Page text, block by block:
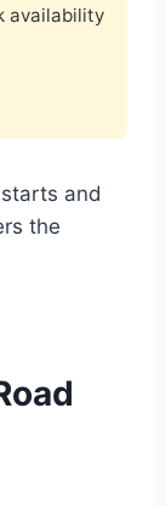
availability
starts and
the